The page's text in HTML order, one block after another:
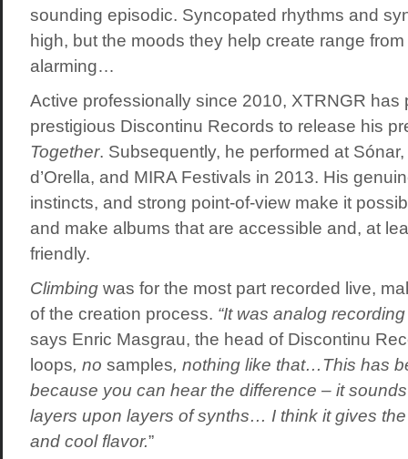
sounding episodic. Syncopated rhythms and
high, but the moods they help create range
alarming…
Active professionally since 2010, XTRNGR has
prestigious Discontinu Records to release his
Together. Subsequently, he performed at
d’Orella, and MIRA Festivals in 2013. His
instincts, and strong point-of-view make it
and make albums that are accessible and, at
friendly.
Climbingwas for the most part recorded live,
of the creation process. “It was analog
says Enric Masgrau, the head of Discontinu
loops, no samples, nothing like that…This has
because you can hear the difference – it
layers upon layers of synths… I think it gives
and cool flavor.”